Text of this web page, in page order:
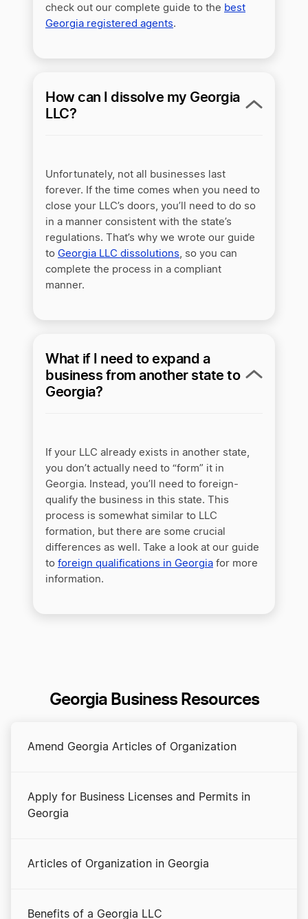
check out our complete guide to the best
Georgia registered agents.
How can I dissolve my Georgia
LLC?
Unfortunately, not all businesses last
forever. If the time comes when you need to
close your LLC’s doors, you’ll need to do so
in a manner consistent with the state’s
regulations. That’s why we wrote our guide
to Georgia LLC dissolutions, so you can
complete the process in a compliant
manner.
What if I need to expand a
business from another state to
Georgia?
If your LLC already exists in another state,
you don’t actually need to “form” it in
Georgia. Instead, you’ll need to foreign-
qualify the business in this state. This
process is somewhat similar to LLC
formation, but there are some crucial
differences as well. Take a look at our guide
to foreign qualifications in Georgia for more
information.
Georgia Business Resources
Amend Georgia Articles of Organization
Apply for Business Licenses and Permits in
Georgia
Articles of Organization in Georgia
Benefits of a Georgia LLC